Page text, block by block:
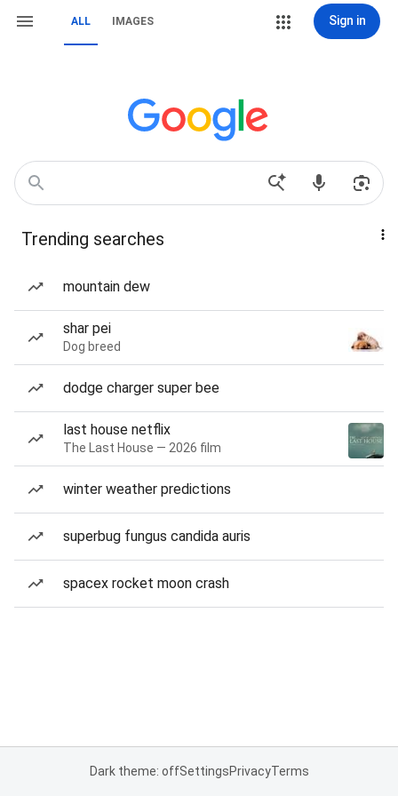
ALL IMAGES Sign in
Trending searches
mountain dew
shar pei
Dog breed
dodge charger super bee
last house netflix
The Last House — 2026 film
winter weather predictions
superbug fungus candida auris
spacex rocket moon crash
Dark theme: offSettingsPrivacyTerms